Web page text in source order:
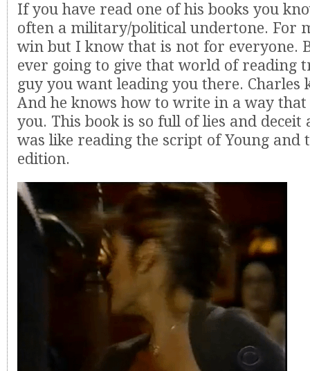
If you have read one of his books you
often a military/political undertone. For
win but I know that is not for everyone.
ever going to give that world of reading
guy you want leading you there. Charles
And he knows how to write in a way
you. This book is so full of lies and deceit
was like reading the script of Young and
edition.